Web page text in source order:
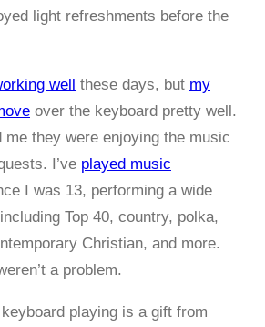
light refreshments before the
well these days, but my
over the keyboard pretty well.
me they were enjoying the music
I’ve played music
I was 13, performing a wide
Top 40, country, polka,
Christian, and more.
a problem.
playing is a gift from